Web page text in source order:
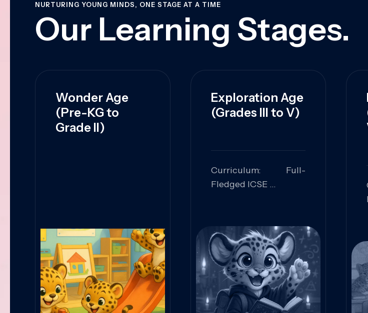
NURTURING YOUNG MINDS, ONE STAGE AT A TIME
Our Learning Stages.
Wonder Age
(Pre-KG to
Grade II)
Exploration Age
(Grades III to V)
Curriculum: Full-
Fledged ICSE
Problem Solving,
Collaboration,
Curiosity